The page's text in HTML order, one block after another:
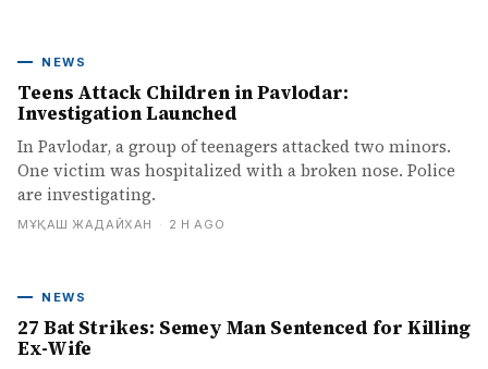
NEWS
Teens Attack Children in Pavlodar:
Investigation Launched
In Pavlodar, a group of teenagers attacked two minors.
One victim was hospitalized with a broken nose. Police
are investigating.
МҰҚАШ ЖАДАЙХАН · 2 H AGO
NEWS
27 Bat Strikes: Semey Man Sentenced for Killing
Ex-Wife